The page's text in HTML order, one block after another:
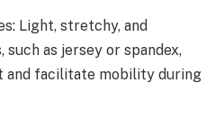
Light, stretchy, and
as jersey or spandex,
and facilitate mobility during